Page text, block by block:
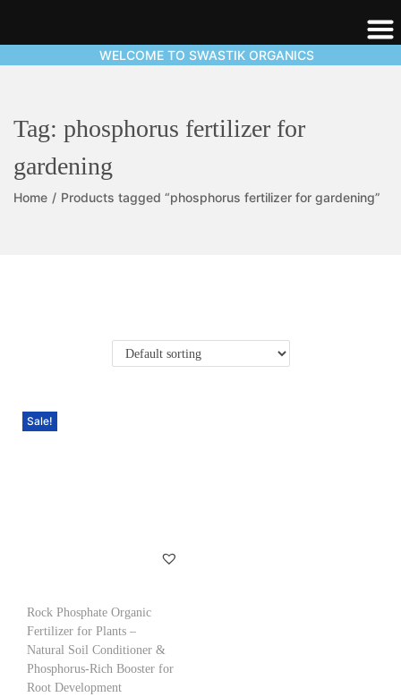
WELCOME TO SWASTIK ORGANICS
Tag: phosphorus fertilizer for
gardening
Home / Products tagged “phosphorus fertilizer for gardening”
Sale!
Rock Phosphate Organic
Fertilizer for Plants –
Natural Soil Conditioner &
Phosphorus-Rich Booster for
Root Development